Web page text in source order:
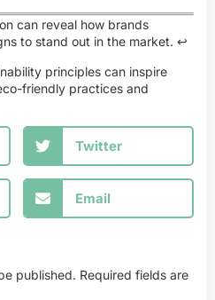
can reveal how brands
to stand out in the market. ↩
principles can inspire
friendly practices and
Twitter
Email
published. Required fields are